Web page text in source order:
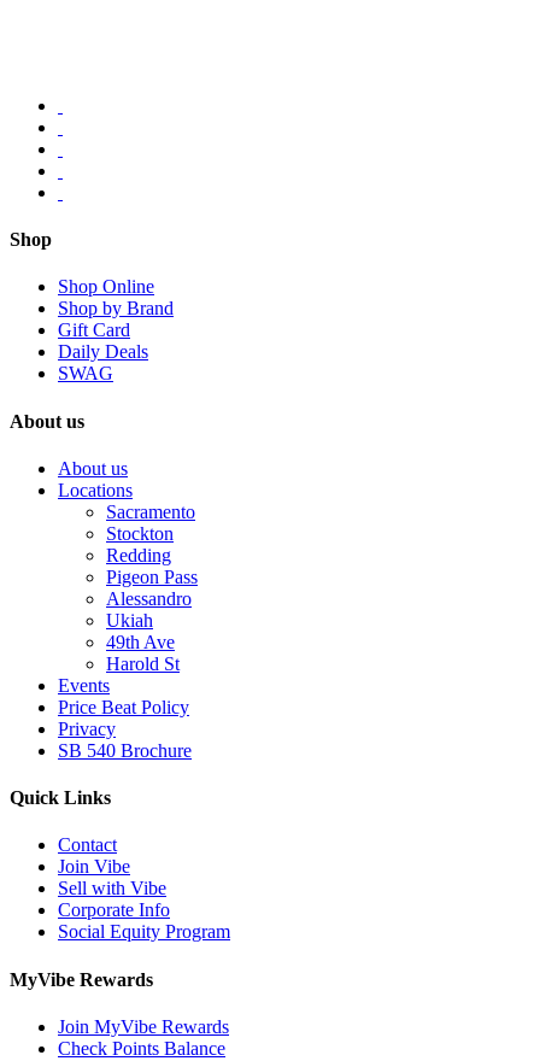
Shop
Shop Online
Shop by Brand
Gift Card
Daily Deals
SWAG
About us
About us
Locations
Sacramento
Stockton
Redding
Pigeon Pass
Alessandro
Ukiah
49th Ave
Harold St
Events
Price Beat Policy
Privacy
SB 540 Brochure
Quick Links
Contact
Join Vibe
Sell with Vibe
Corporate Info
Social Equity Program
MyVibe Rewards
Join MyVibe Rewards
Check Points Balance